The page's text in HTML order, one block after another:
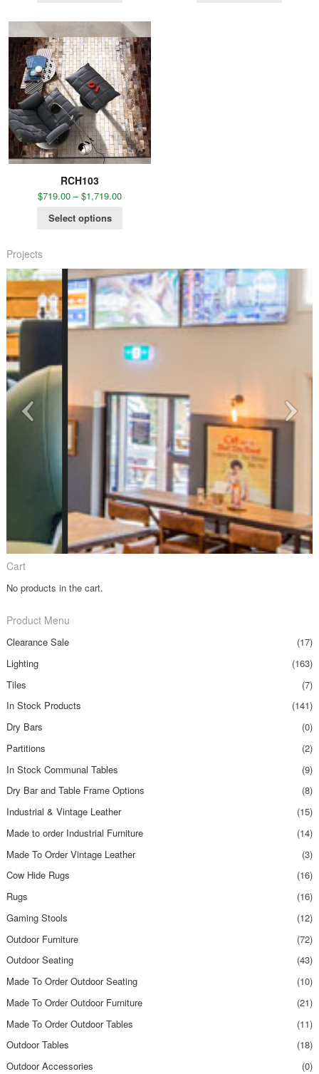
RCH103
$719.00 –$1,719.00
Select options
Projects
Cart
No products in the cart.
Product Menu
Clearance Sale
(17)
Lighting
(163)
Tiles
(7)
In Stock Products
(141)
Dry Bars
(0)
Partitions
(2)
In Stock Communal Tables
(9)
Dry Bar and Table Frame Options
(8)
Industrial & Vintage Leather
(15)
Made to order Industrial Furniture
(14)
Made To Order Vintage Leather
(3)
Cow Hide Rugs
(16)
Rugs
(16)
Gaming Stools
(12)
Outdoor Furniture
(72)
Outdoor Seating
(43)
Made To Order Outdoor Seating
(10)
Made To Order Outdoor Furniture
(21)
Made To Order Outdoor Tables
(11)
Outdoor Tables
(18)
Outdoor Accessories
(0)